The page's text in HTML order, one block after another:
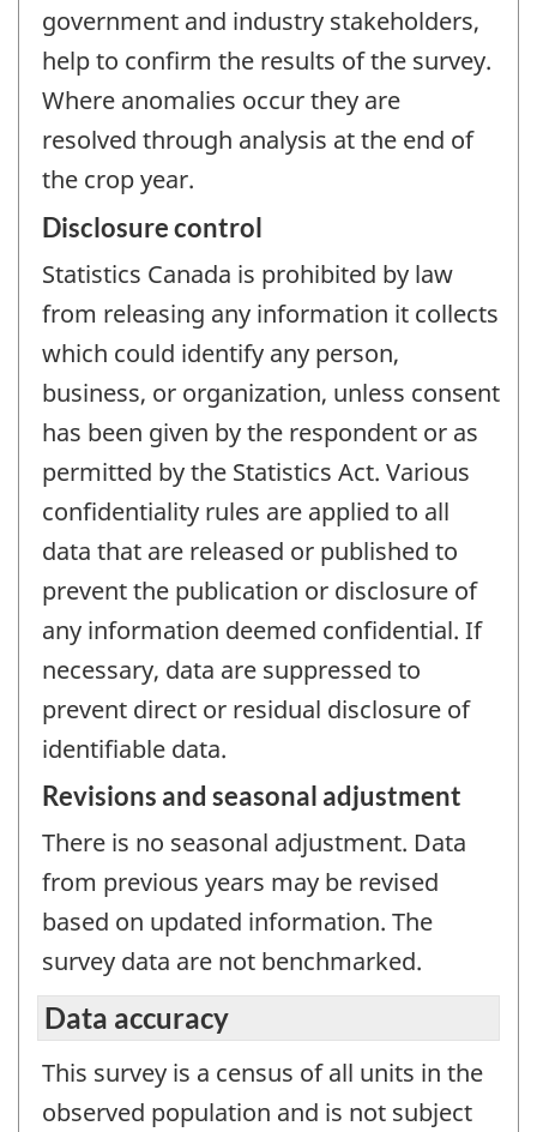
government and industry stakeholders,
help to confirm the results of the survey.
Where anomalies occur they are
resolved through analysis at the end of
the crop year.
Disclosure control
Statistics Canada is prohibited by law
from releasing any information it collects
which could identify any person,
business, or organization, unless consent
has been given by the respondent or as
permitted by the Statistics Act. Various
confidentiality rules are applied to all
data that are released or published to
prevent the publication or disclosure of
any information deemed confidential. If
necessary, data are suppressed to
prevent direct or residual disclosure of
identifiable data.
Revisions and seasonal adjustment
There is no seasonal adjustment. Data
from previous years may be revised
based on updated information. The
survey data are not benchmarked.
Data accuracy
This survey is a census of all units in the
observed population and is not subject